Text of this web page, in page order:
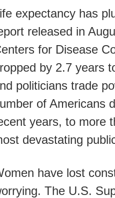
expectancy has
released in
for Disease
by 2.7 years
politicians trade
of Americans
years, to more
devastating
have lost
The U.S.